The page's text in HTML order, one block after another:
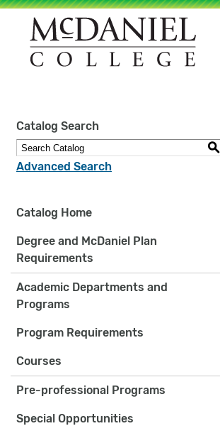
Site
search
keywords
Catalog Search
S
Advanced Search
Catalog Home
Degree and McDaniel Plan
Requirements
Academic Departments and
Programs
Program Requirements
Courses
Pre-professional Programs
Special Opportunities